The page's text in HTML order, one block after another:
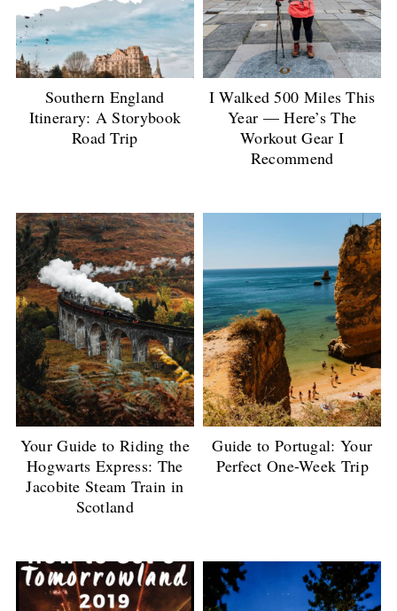
Southern England
Itinerary: A Storybook
Road Trip
I Walked 500 Miles This
Year — Here’s The
Workout Gear I
Recommend
Your Guide to Riding the
Hogwarts Express: The
Jacobite Steam Train in
Scotland
Guide to Portugal: Your
Perfect One-Week Trip